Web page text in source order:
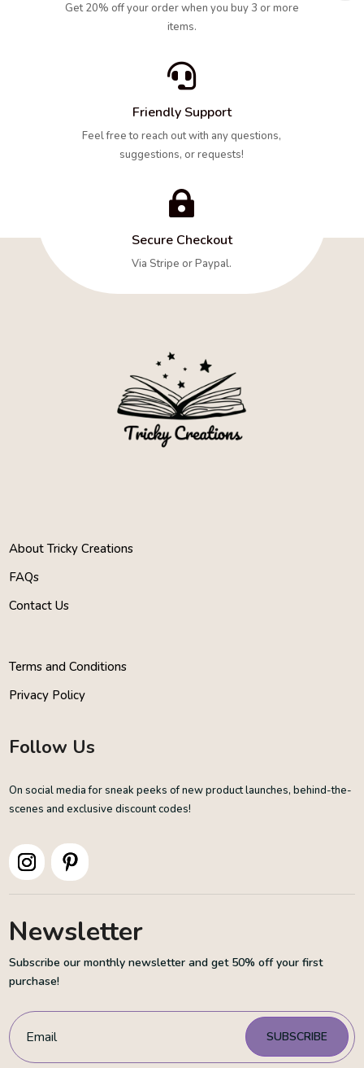
Get 20% off your order when you buy 3 or more
items.

Friendly Support
Feel free to reach out with any questions,
suggestions, or requests!

Secure Checkout
Via Stripe or Paypal.
About Tricky Creations
FAQs
Contact Us
Terms and Conditions
Privacy Policy
Follow Us
On social media for sneak peeks of new product launches, behind-the-
scenes and exclusive discount codes!
Newsletter
Subscribe our monthly newsletter and get 50% off your first
purchase!
SUBSCRIBE